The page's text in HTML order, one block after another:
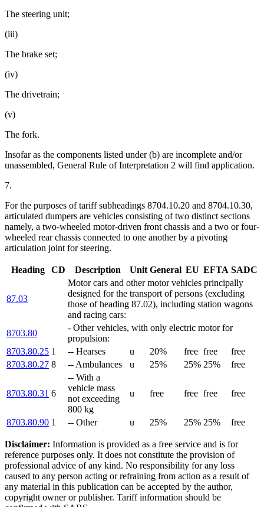
The steering unit;
(iii)
The brake set;
(iv)
The drivetrain;
(v)
The fork.
Insofar as the components listed under (b) are incomplete and/or
unassembled, General Rule of Interpretation 2 will find application.
7.
For the purposes of tariff subheadings 8704.10.20 and 8704.10.30,
articulated dumpers are vehicles consisting of two distinct sections
namely, a two-wheeled motor-driven front chassis and a two or four-
wheeled rear chassis connected to one another by a pivoting
articulation joint for steering.
Heading CD Description Unit General EU EFTA SADC
87.03
Motor cars and other motor vehicles principally
designed for the transport of persons (excluding
those of heading 87.02), including station wagons
and racing cars:
8703.80
- Other vehicles, with only electric motor for
propulsion:
8703.80.25 1 -- Hearses u 20% free free
free
8703.80.27 8 -- Ambulances u 25% 25% 25% free
8703.80.31 6
-- With a
vehicle mass
not exceeding
800 kg
u free free free free
8703.80.90 1 -- Other u 25% 25% 25% free
Disclaimer: Information is provided as a free service and is for
reference purposes only. It does not constitute the provision of
professional advice of any kind. No responsibility for any loss
caused to any person acting or refraining from action as a result of
any material in this publication can be accepted by the author,
copyright owner or publisher. Tariff information should be